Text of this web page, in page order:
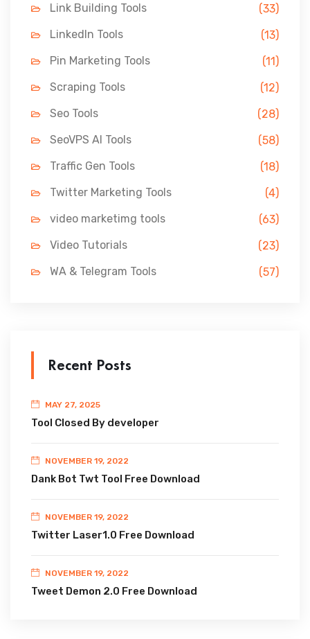
Link Building Tools
(33)
LinkedIn Tools
(13)
Pin Marketing Tools
(11)
Scraping Tools
(12)
Seo Tools
(28)
SeoVPS AI Tools
(58)
Traffic Gen Tools
(18)
Twitter Marketing Tools
(4)
video marketimg tools
(63)
Video Tutorials
(23)
WA & Telegram Tools
(57)
Recent Posts
MAY 27, 2025
Tool Closed By developer
NOVEMBER 19, 2022
Dank Bot Twt Tool Free Download
NOVEMBER 19, 2022
Twitter Laser1.0 Free Download
NOVEMBER 19, 2022
Tweet Demon 2.0 Free Download